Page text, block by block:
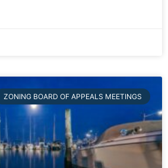
ZONING BOARD OF APPEALS MEETINGS